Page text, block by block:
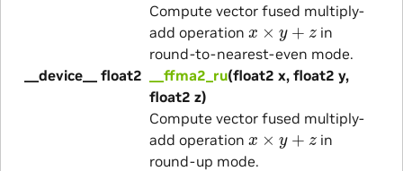
Compute vector fused multiply-
add operation x ×y+z
in
round-to-nearest-even mode.
__device__ float2
__ffma2_ru(float2 x, float2 y,
float2 z)
Compute vector fused multiply-
add operation x ×y+z
in
round-up mode.